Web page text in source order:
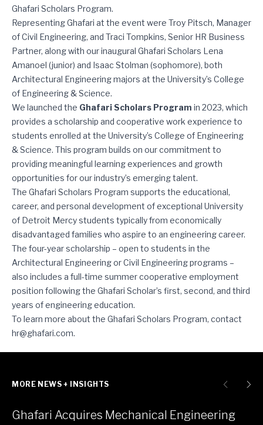
Ghafari Scholars Program.
Representing Ghafari at the event were Troy Pitsch, Manager
of Civil Engineering, and Traci Tompkins, Senior HR Business
Partner, along with our inaugural Ghafari Scholars Lena
Amanoel (junior) and Isaac Stolman (sophomore), both
Architectural Engineering majors at the University’s College
of Engineering & Science.
We launched the Ghafari Scholars Program in 2023, which
provides a scholarship and cooperative work experience to
students enrolled at the University’s College of Engineering
& Science. This program builds on our commitment to
providing meaningful learning experiences and growth
opportunities for our industry’s emerging talent.
The Ghafari Scholars Program supports the educational,
career, and personal development of exceptional University
of Detroit Mercy students typically from economically
disadvantaged families who aspire to an engineering career.
The four-year scholarship – open to students in the
Architectural Engineering or Civil Engineering programs –
also includes a full-time summer cooperative employment
position following the Ghafari Scholar’s first, second, and third
years of engineering education.
To learn more about the Ghafari Scholars Program, contact
hr@ghafari.com.
MORE NEWS + INSIGHTS
Ghafari Acquires Mechanical Engineering